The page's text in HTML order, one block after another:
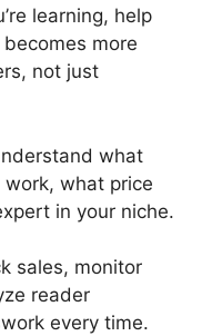
learning, help
more
not just
what
what price
in your niche.
sales, monitor
reader
every time.